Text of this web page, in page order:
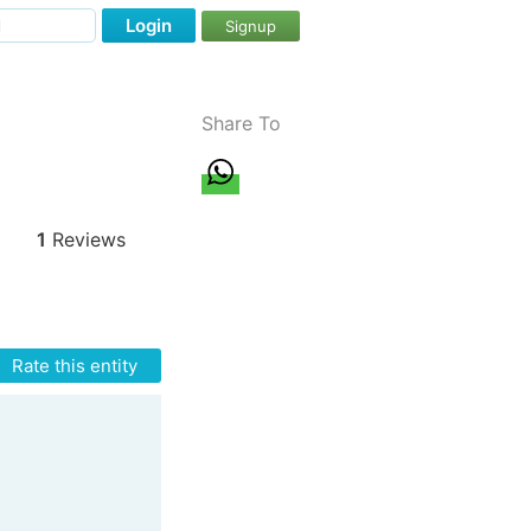
Login Signup
1 Reviews
Rate this entity
Share To